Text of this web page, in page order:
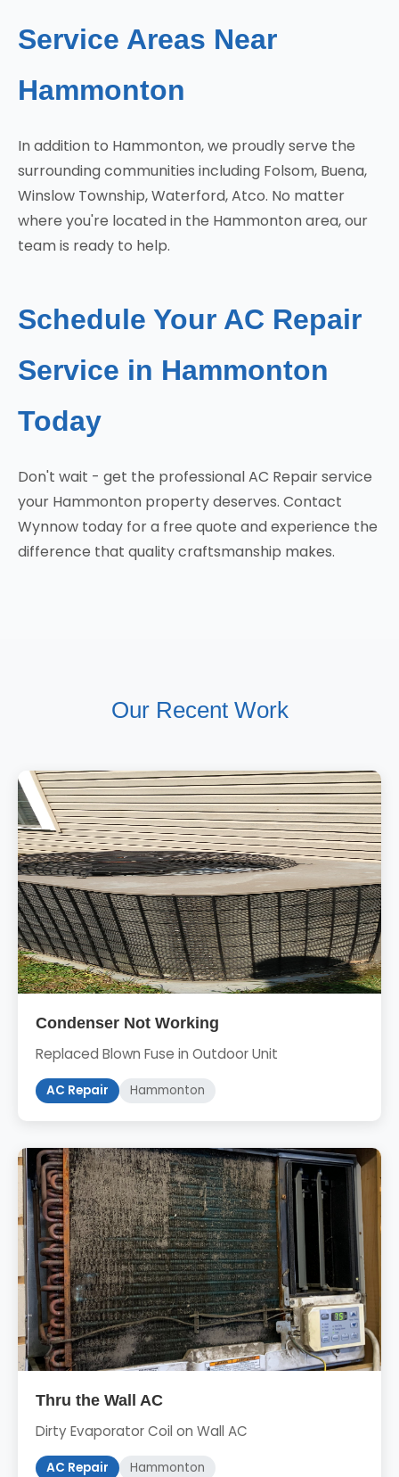
Service Areas Near
Hammonton
In addition to Hammonton, we proudly serve the
surrounding communities including Folsom, Buena,
Winslow Township, Waterford, Atco. No matter
where you're located in the Hammonton area, our
team is ready to help.
Schedule Your AC Repair
Service in Hammonton
Today
Don't wait - get the professional AC Repair service
your Hammonton property deserves. Contact
Wynnow today for a free quote and experience the
difference that quality craftsmanship makes.
Our Recent Work
Condenser Not Working
Replaced Blown Fuse in Outdoor Unit
AC Repair Hammonton
Thru the Wall AC
Dirty Evaporator Coil on Wall AC
AC Repair Hammonton